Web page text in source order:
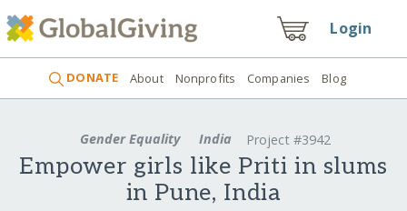
Login
DONATE About Nonprofits Companies Blog
Gender Equality India Project #3942
Empower girls like Priti in slums
in Pune, India